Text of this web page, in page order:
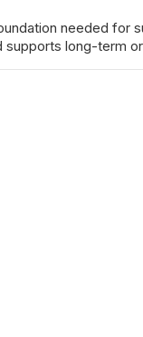
needed for
long-term